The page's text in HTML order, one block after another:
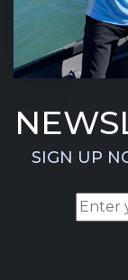
SIGN UP